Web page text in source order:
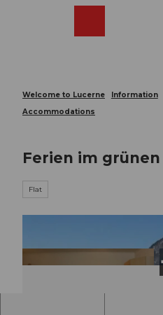
Welcome to Lucerne
Information
Accommodations
Ferien im
Flat